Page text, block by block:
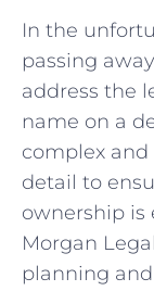
In the
passing
address the
name on a
complex⁤ and
detail to
ownership is
Morgan
planning